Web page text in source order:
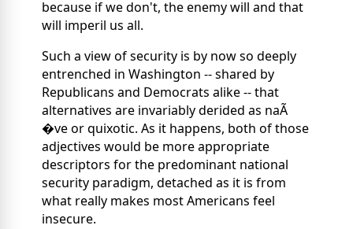
because if we don't, the enemy will and that
will imperil us all.
Such a view of security is by now so deeply
entrenched in Washington -- shared by
Republicans and Democrats alike -- that
alternatives are invariably derided as naÃ
�ve or quixotic. As it happens, both of those
adjectives would be more appropriate
descriptors for the predominant national
security paradigm, detached as it is from
what really makes most Americans feel
insecure.